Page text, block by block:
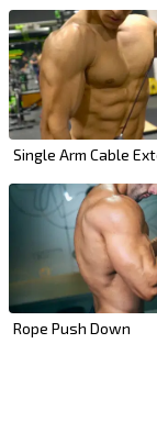
Single Arm Cable
Rope Push Down